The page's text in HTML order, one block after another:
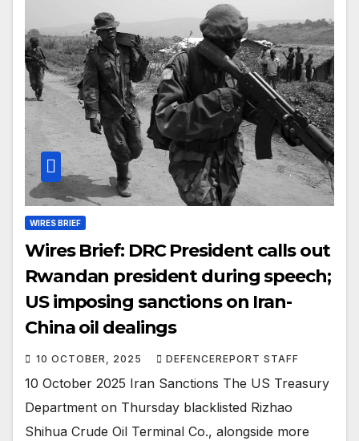
WIRES BRIEF
Wires Brief: DRC President calls out
Rwandan president during speech;
US imposing sanctions on Iran-
China oil dealings
10 OCTOBER, 2025 DEFENCEREPORT STAFF
10 October 2025 Iran Sanctions The US Treasury
Department on Thursday blacklisted Rizhao
Shihua Crude Oil Terminal Co., alongside more